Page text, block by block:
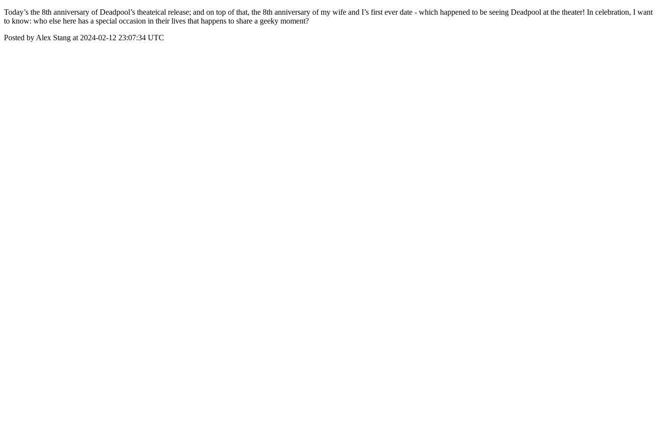
Today’s the 8th anniversary of Deadpool’s theateical release; and on top of that, the 8th anniversary of my wife and I’s first ever date - which happened to be seeing Deadpool at the theater! In celebration, I want
to know: who else here has a special occasion in their lives that happens to share a geeky moment?
Posted by Alex Stang at 2024-02-12 23:07:34 UTC